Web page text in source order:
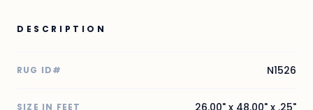
DESCRIPTION
RUG ID# N1526
SIZE IN FEET